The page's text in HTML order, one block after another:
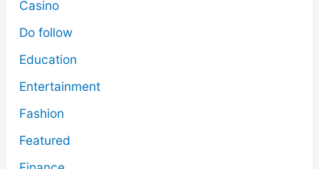
Casino
Do follow
Education
Entertainment
Fashion
Featured